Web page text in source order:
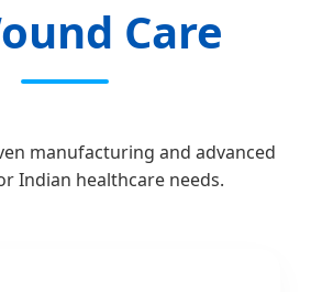
Care
manufacturing and advanced
Indian healthcare needs.